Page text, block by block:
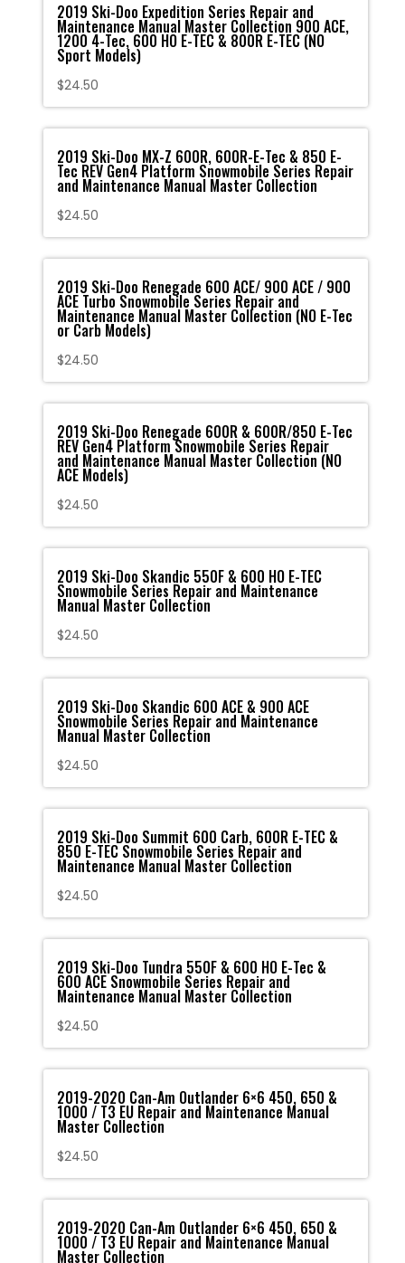
2019 Ski-Doo Expedition Series Repair and
Maintenance Manual Master Collection 900 ACE,
1200 4-Tec, 600 HO E-TEC & 800R E-TEC (NO
Sport Models)
$24.50
2019 Ski-Doo MX-Z 600R, 600R-E-Tec & 850 E-
Tec REV Gen4 Platform Snowmobile Series Repair
and Maintenance Manual Master Collection
$24.50
2019 Ski-Doo Renegade 600 ACE/ 900 ACE / 900
ACE Turbo Snowmobile Series Repair and
Maintenance Manual Master Collection (NO E-Tec
or Carb Models)
$24.50
2019 Ski-Doo Renegade 600R & 600R/850 E-Tec
REV Gen4 Platform Snowmobile Series Repair
and Maintenance Manual Master Collection (NO
ACE Models)
$24.50
2019 Ski-Doo Skandic 550F & 600 HO E-TEC
Snowmobile Series Repair and Maintenance
Manual Master Collection
$24.50
2019 Ski-Doo Skandic 600 ACE & 900 ACE
Snowmobile Series Repair and Maintenance
Manual Master Collection
$24.50
2019 Ski-Doo Summit 600 Carb, 600R E-TEC &
850 E-TEC Snowmobile Series Repair and
Maintenance Manual Master Collection
$24.50
2019 Ski-Doo Tundra 550F & 600 HO E-Tec &
600 ACE Snowmobile Series Repair and
Maintenance Manual Master Collection
$24.50
2019-2020 Can-Am Outlander 6×6 450, 650 &
1000 / T3 EU Repair and Maintenance Manual
Master Collection
$24.50
2019-2020 Can-Am Outlander 6×6 450, 650 &
1000 / T3 EU Repair and Maintenance Manual
Master Collection